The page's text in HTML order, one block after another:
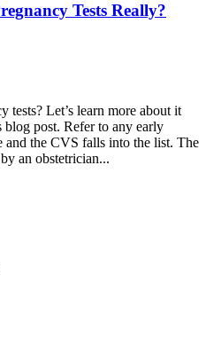
Tests Really?
tests? Let’s learn more about it
blog post. Refer to any early
and the CVS falls into the list. The
an obstetrician...